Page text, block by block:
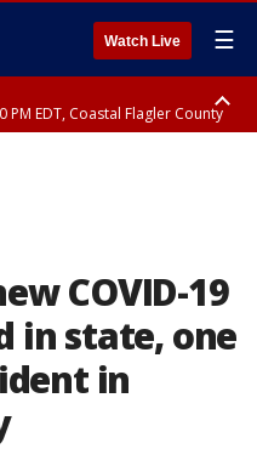
Watch Live ☰
PM EDT, Coastal Flagler County
COVID-19
in state, one
in